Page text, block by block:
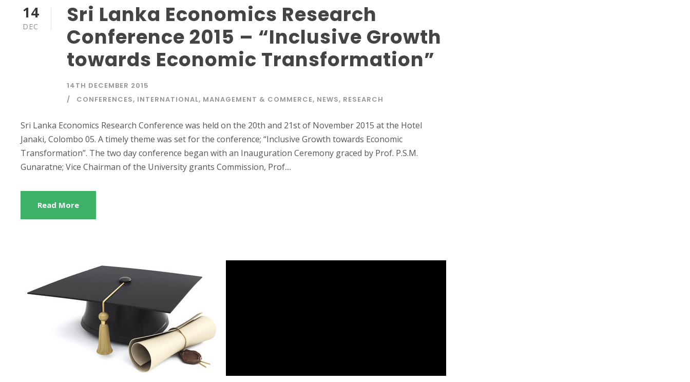
14
DEC
Sri Lanka Economics Research
Conference 2015 – “Inclusive Growth
towards Economic Transformation”
14TH DECEMBER 2015
CONFERENCES, INTERNATIONAL, MANAGEMENT & COMMERCE, NEWS, RESEARCH
Sri Lanka Economics Research Conference was held on the 20th and 21st of November 2015 at the Hotel
Janaki, Colombo 05. A timely theme was set for the conference; “Inclusive Growth towards Economic
Transformation”. The two day conference began with an Inauguration Ceremony graced by Prof. P.S.M.
Gunaratne; Vice Chairman of the University grants Commission, Prof....
Read More